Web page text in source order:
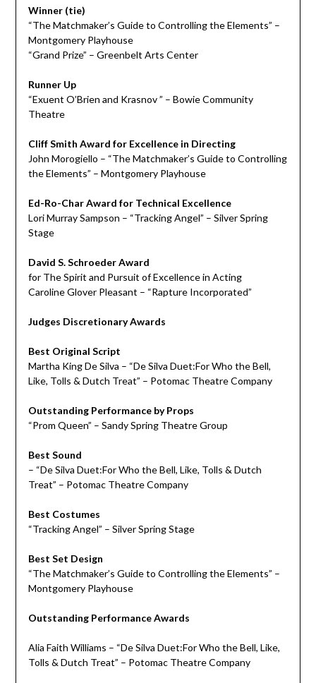
Winner (tie)
“The Matchmaker’s Guide to Controlling the Elements” –
Montgomery Playhouse
“Grand Prize” – Greenbelt Arts Center
Runner Up
“Exuent O’Brien and Krasnov ” – Bowie Community
Theatre
Cliff Smith Award for Excellence in Directing
John Morogiello – “The Matchmaker’s Guide to Controlling
the Elements” – Montgomery Playhouse
Ed-Ro-Char Award for Technical Excellence
Lori Murray Sampson – “Tracking Angel” – Silver Spring
Stage
David S. Schroeder Award
for The Spirit and Pursuit of Excellence in Acting
Caroline Glover Pleasant – “Rapture Incorporated”
Judges Discretionary Awards
Best Original Script
Martha King De Silva – “De Silva Duet:For Who the Bell,
Like, Tolls & Dutch Treat” – Potomac Theatre Company
Outstanding Performance by Props
“Prom Queen” – Sandy Spring Theatre Group
Best Sound
– “De Silva Duet:For Who the Bell, Like, Tolls & Dutch
Treat” – Potomac Theatre Company
Best Costumes
“Tracking Angel” – Silver Spring Stage
Best Set Design
“The Matchmaker’s Guide to Controlling the Elements” –
Montgomery Playhouse
Outstanding Performance Awards
Alia Faith Williams – “De Silva Duet:For Who the Bell, Like,
Tolls & Dutch Treat” – Potomac Theatre Company